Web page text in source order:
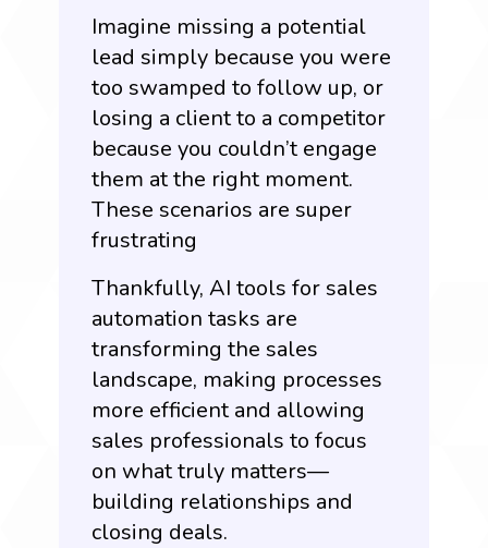
Imagine missing a potential
lead simply because you were
too swamped to follow up, or
losing a client to a competitor
because you couldn’t engage
them at the right moment.
These scenarios are super
frustrating
Thankfully, AI tools for sales
automation tasks are
transforming the sales
landscape, making processes
more efficient and allowing
sales professionals to focus
on what truly matters—
building relationships and
closing deals.